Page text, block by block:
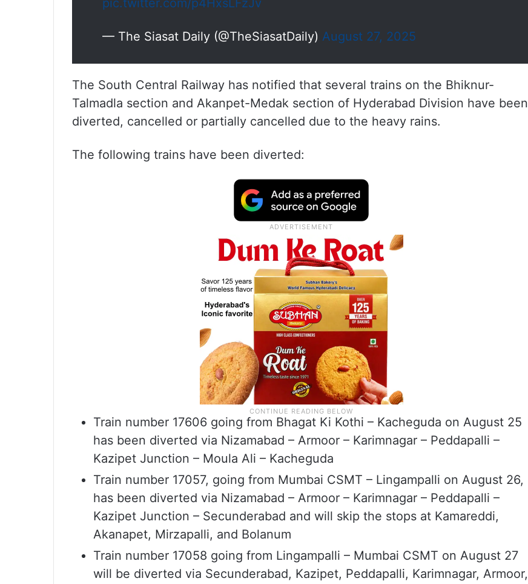
pic.twitter.com/p4HxsLFzJv
— The Siasat Daily (@TheSiasatDaily) August 27, 2025
The South Central Railway has notified that several trains on the Bhiknur-
Talmadla section and Akanpet-Medak section of Hyderabad Division have been
diverted, cancelled or partially cancelled due to the heavy rains.
The following trains have been diverted:
Train number 17606 going from Bhagat Ki Kothi – Kacheguda on August 25
has been diverted via Nizamabad – Armoor – Karimnagar – Peddapalli –
Kazipet Junction – Moula Ali – Kacheguda
Train number 17057, going from Mumbai CSMT – Lingampalli on August 26,
has been diverted via Nizamabad – Armoor – Karimnagar – Peddapalli –
Kazipet Junction – Secunderabad and will skip the stops at Kamareddi,
Akanapet, Mirzapalli, and Bolanum
Train number 17058 going from Lingampalli – Mumbai CSMT on August 27
will be diverted via Secunderabad, Kazipet, Peddapalli, Karimnagar, Armoor,